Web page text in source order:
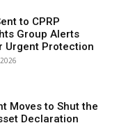
to CPRP
Group Alerts
Urgent Protection
Moves to Shut the
Declaration